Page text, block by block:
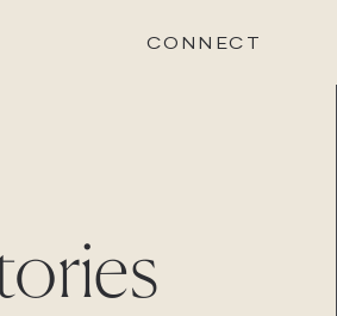
CONNECT